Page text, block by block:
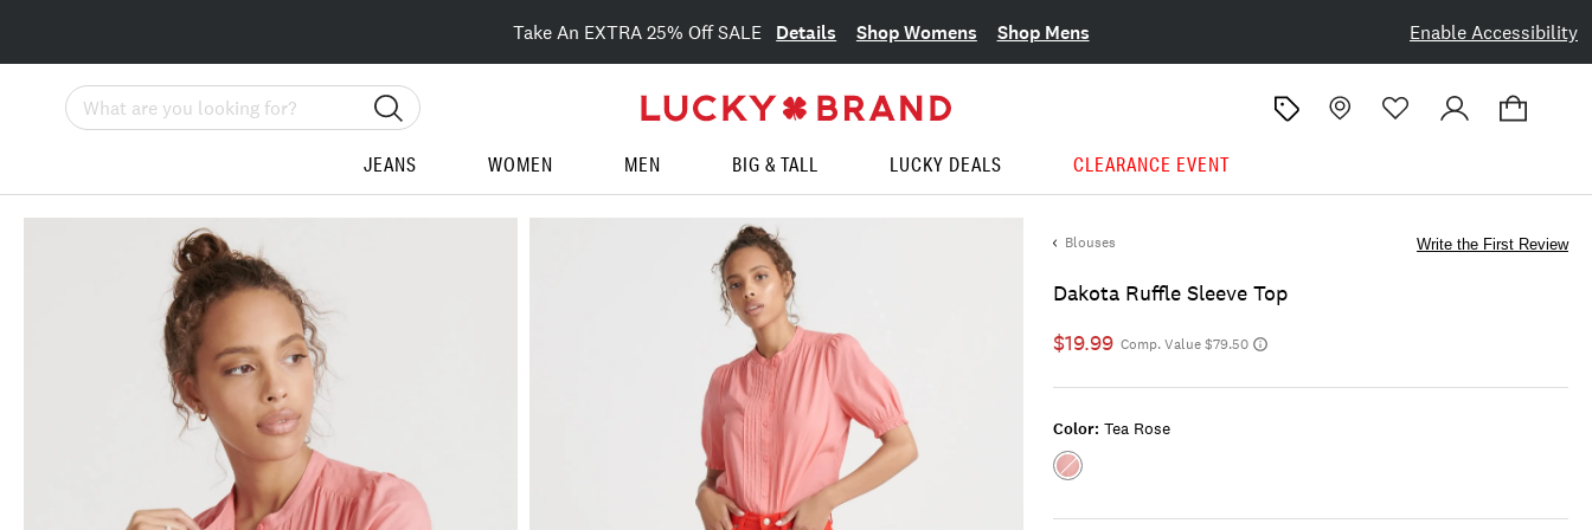
Enable Accessibility
Take An EXTRA 25% Off SALE Details Shop Womens Shop Mens
Search
JEANS WOMEN MEN BIG & TALL LUCKY DEALS CLEARANCE EVENT
Blouses
Dakota Ruffle Sleeve Top
Write the First Review
$19.99 Comp. Value $79.50
Color: Tea Rose
Color:TEA